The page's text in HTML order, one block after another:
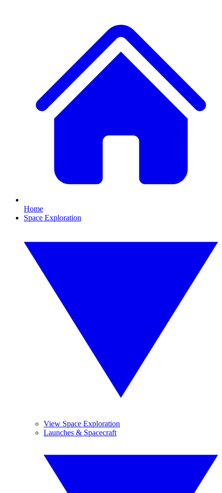
Home
Space Exploration
View Space Exploration
Launches & Spacecraft